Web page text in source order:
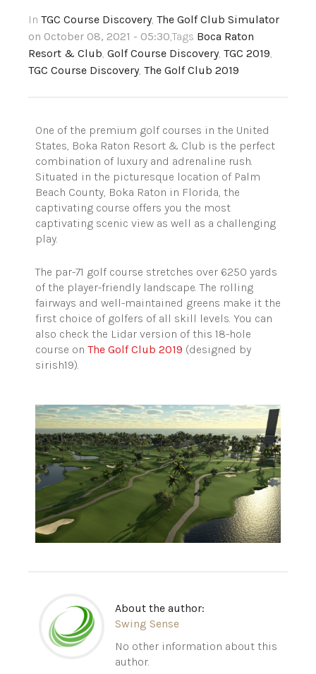
In TGC Course Discovery, The Golf Club Simulator
on October 08, 2021 - 05:30,Tags Boca Raton
Resort & Club, Golf Course Discovery, TGC 2019,
TGC Course Discovery, The Golf Club 2019
One of the premium golf courses in the United
States, Boka Raton Resort & Club is the perfect
combination of luxury and adrenaline rush.
Situated in the picturesque location of Palm
Beach County, Boka Raton in Florida, the
captivating course offers you the most
captivating scenic view as well as a challenging
play.
The par-71 golf course stretches over 6250 yards
of the player-friendly landscape. The rolling
fairways and well-maintained greens make it the
first choice of golfers of all skill levels. You can
also check the Lidar version of this 18-hole
course on The Golf Club 2019 (designed by
sirish19).
About the author:
Swing Sense
No other information about this
author.